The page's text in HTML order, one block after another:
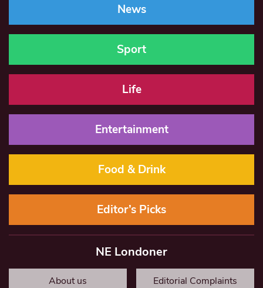
News
Sport
Life
Entertainment
Food & Drink
Editor’s Picks
NE Londoner
About us Editorial Complaints